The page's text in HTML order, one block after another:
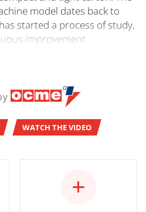
model dates back to
started a process of study,
improvement.
WATCH THE VIDEO